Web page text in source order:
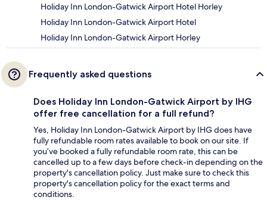
Holiday Inn London-Gatwick Airport Hotel Horley
Holiday Inn London-Gatwick Airport Hotel
Holiday Inn London-Gatwick Airport Horley
Frequently asked questions
Does Holiday Inn London-Gatwick Airport by IHG
offer free cancellation for a full refund?
Yes, Holiday Inn London-Gatwick Airport by IHG does have
fully refundable room rates available to book on our site. If
you’ve booked a fully refundable room rate, this can be
cancelled up to a few days before check-in depending on the
property's cancellation policy. Just make sure to check this
property's cancellation policy for the exact terms and
conditions.